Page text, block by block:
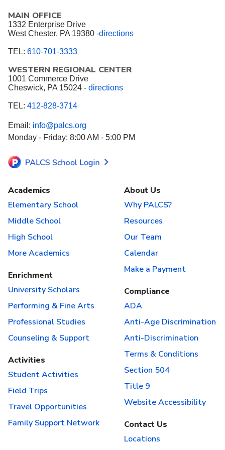
MAIN OFFICE
1332 Enterprise Drive
West Chester, PA 19380 -directions
TEL: 610-701-3333
WESTERN REGIONAL CENTER
1001 Commerce Drive
Cheswick, PA 15024 - directions
TEL: 412-828-3714
Email: info@palcs.org
Monday - Friday: 8:00 AM - 5:00 PM
Academics
Elementary School
Middle School
High School
More Academics
Enrichment
University Scholars
Performing & Fine Arts
Professional Studies
Counseling & Support
Activities
Student Activities
Field Trips
Travel Opportunities
Family Support Network
About Us
Why PALCS?
Resources
Our Team
Calendar
Make a Payment
Compliance
ADA
Anti-Age Discrimination
Anti-Discrimination
Terms & Conditions
Section 504
Title 9
Website Accessibility
Contact Us
Locations